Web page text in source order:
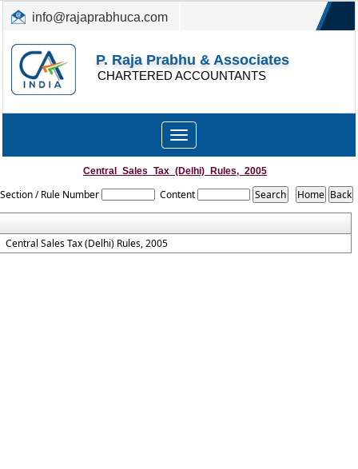
info@rajaprabhuca.com
(044) 26152300, 49530088
P. Raja Prabhu & Associates
CHARTERED ACCOUNTANTS
Toggle
navigation
Central_Sales_Tax_(Delhi)_Rules,_2005
Section / Rule Number Content
Central Sales Tax (Delhi) Rules, 2005